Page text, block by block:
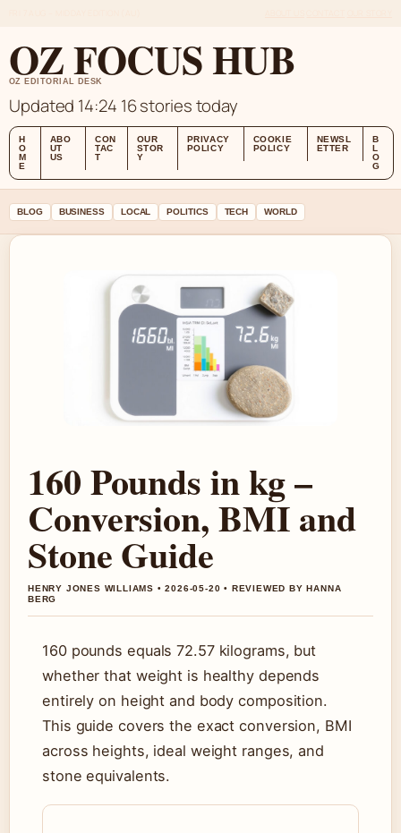
OZ FOCUS HUB
OZ EDITORIAL DESK
Updated 14:24 16 stories today
H
O
M
E
ABO
UT
US
CON
TAC
T
OUR
STOR
Y
PRIVACY
POLICY
COOKIE
POLICY
NEWSL
ETTER
B
L
O
G
BLOG BUSINESS LOCAL POLITICS TECH WORLD
160 Pounds in kg –
Conversion, BMI and
Stone Guide
HENRY JONES WILLIAMS • 2026-05-20 • REVIEWED BY HANNA
BERG
160 pounds equals 72.57 kilograms, but
whether that weight is healthy depends
entirely on height and body composition.
This guide covers the exact conversion, BMI
across heights, ideal weight ranges, and
stone equivalents.